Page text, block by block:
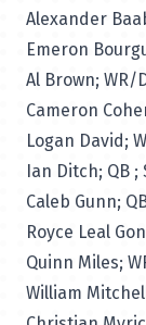
Alexander
Emeron
Al Brown; WR/
Cameron
Logan David;
Ian Ditch; QB ;
Caleb Gunn;
Royce Leal
Quinn Miles;
William